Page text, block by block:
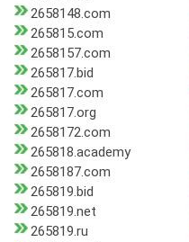
2658148.com
265815.com
2658157.com
265817.bid
265817.com
265817.org
2658172.com
265818.academy
2658187.com
265819.bid
265819.net
265819.ru